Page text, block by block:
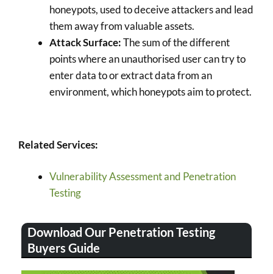
honeypots, used to deceive attackers and lead
them away from valuable assets.
Attack Surface:The sum of the different
points where an unauthorised user can try to
enter data to or extract data from an
environment, which honeypots aim to protect.
Related Services:
Vulnerability Assessment and Penetration
Testing
Download Our Penetration Testing
Buyers Guide